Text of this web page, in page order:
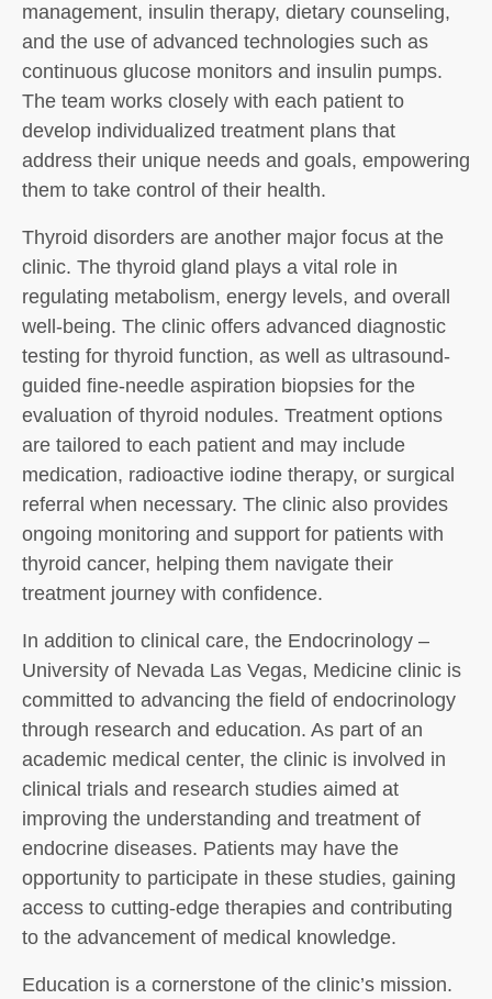
management, insulin therapy, dietary counseling,
and the use of advanced technologies such as
continuous glucose monitors and insulin pumps.
The team works closely with each patient to
develop individualized treatment plans that
address their unique needs and goals, empowering
them to take control of their health.
Thyroid disorders are another major focus at the
clinic. The thyroid gland plays a vital role in
regulating metabolism, energy levels, and overall
well-being. The clinic offers advanced diagnostic
testing for thyroid function, as well as ultrasound-
guided fine-needle aspiration biopsies for the
evaluation of thyroid nodules. Treatment options
are tailored to each patient and may include
medication, radioactive iodine therapy, or surgical
referral when necessary. The clinic also provides
ongoing monitoring and support for patients with
thyroid cancer, helping them navigate their
treatment journey with confidence.
In addition to clinical care, the Endocrinology –
University of Nevada Las Vegas, Medicine clinic is
committed to advancing the field of endocrinology
through research and education. As part of an
academic medical center, the clinic is involved in
clinical trials and research studies aimed at
improving the understanding and treatment of
endocrine diseases. Patients may have the
opportunity to participate in these studies, gaining
access to cutting-edge therapies and contributing
to the advancement of medical knowledge.
Education is a cornerstone of the clinic’s mission.